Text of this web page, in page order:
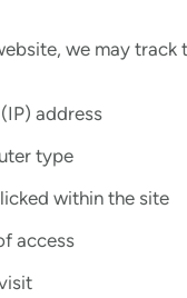
we may
address
type
within the site
access